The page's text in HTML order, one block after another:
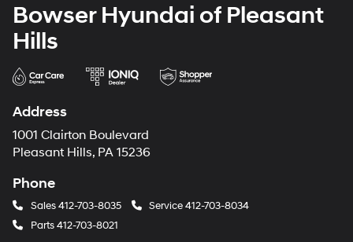
Bowser Hyundai of Pleasant
Hills
Address
1001 Clairton Boulevard
Pleasant Hills, PA 15236
Phone
Sales412-703-8035 Service412-703-8034
Parts412-703-8021